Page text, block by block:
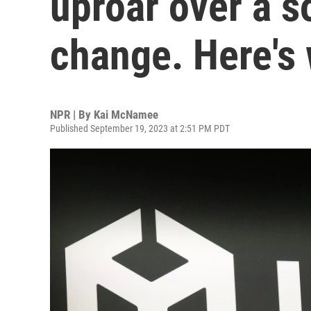
change. Here's
NPR | By Kai McNamee
Published September 19, 2023 at 2:51 PM PDT